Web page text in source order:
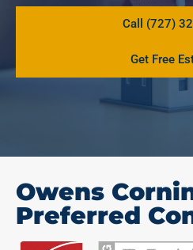
Call (727)
Get Free
Owens
Preferred